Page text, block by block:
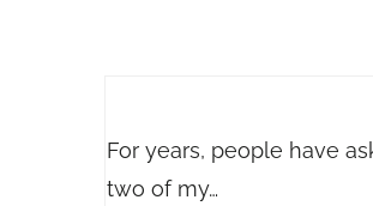
For years, people have
two of my…